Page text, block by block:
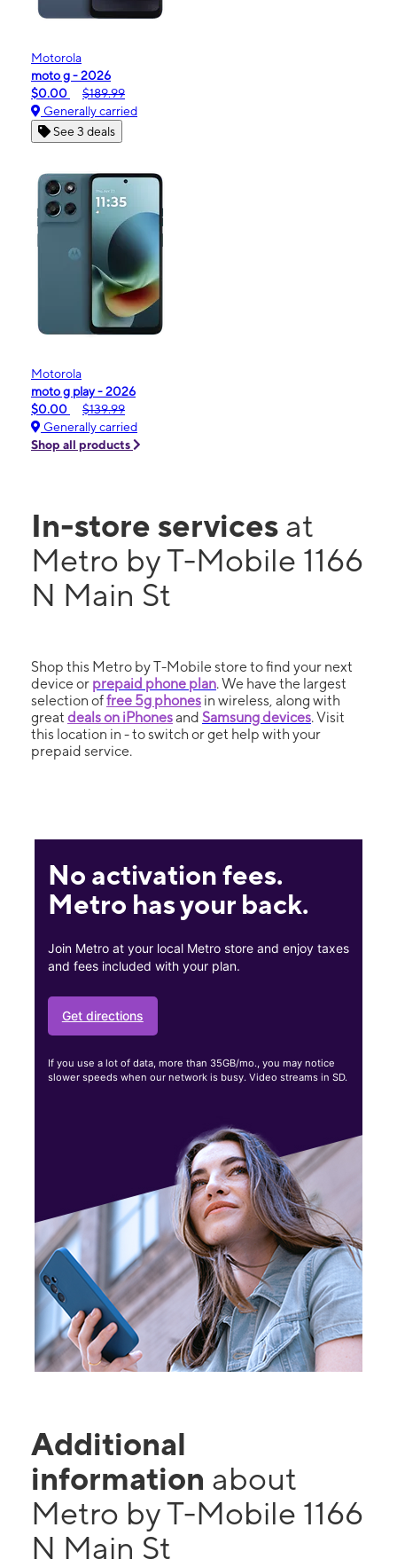
Motorola
moto g - 2026
$0.00
$189.99
Generally carried
See 3 deals
Motorola
moto g play - 2026
$0.00
$139.99
Generally carried
Shop all products
In-store services at
Metro by T-Mobile 1166
N Main St
Shop this Metro by T-Mobile store to find your next
device or prepaid phone plan. We have the largest
selection offree 5g phones in wireless, along with
great deals on iPhonesand Samsung devices. Visit
this location in - to switch or get help with your
prepaid service.
No activation fees.
Metro has your back.
Join Metro at your local Metro store and enjoy taxes
and fees included with your plan.
Get directions
If you use a lot of data, more than 35GB/mo., you may notice
slower speeds when our network is busy. Video streams in SD.
Additional
information about
Metro by T-Mobile 1166
N Main St